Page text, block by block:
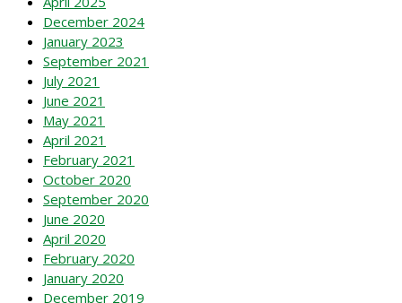
December 2024
January 2023
September 2021
July 2021
June 2021
May 2021
April 2021
February 2021
October 2020
September 2020
June 2020
April 2020
February 2020
January 2020
December 2019